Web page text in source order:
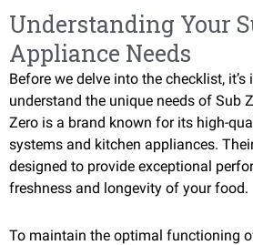
Understanding Your
Appliance Needs
Before we delve into the checklist,
understand the unique needs of Sub
Zero is a brand known for its high-
systems and kitchen appliances.
designed to provide exceptional
freshness and longevity of your food.
To maintain the optimal functioning